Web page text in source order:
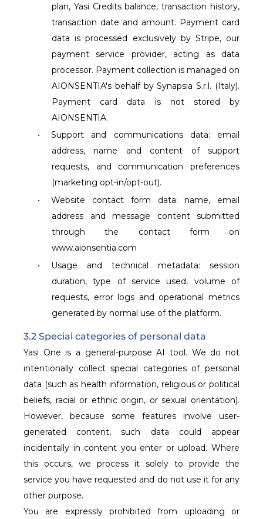
plan, Yasi Credits balance, transaction history,
transaction date and amount. Payment card
data is processed exclusively by Stripe, our
payment service provider, acting as data
processor. Payment collection is managed on
AIONSENTIA's behalf by Synapsia S.r.l. (Italy).
Payment card data is not stored by
AIONSENTIA.
•
Support and communications data: email
address, name and content of support
requests, and communication preferences
(marketing opt-in/opt-out).
•
Website contact form data: name, email
address and message content submitted
through the contact form on
www.aionsentia.com
•
Usage and technical metadata: session
duration, type of service used, volume of
requests, error logs and operational metrics
generated by normal use of the platform.
3.2 Special categories of personal data
Yasi One is a general-purpose AI tool. We do not
intentionally collect special categories of personal
data (such as health information, religious or political
beliefs, racial or ethnic origin, or sexual orientation).
However, because some features involve user-
generated content, such data could appear
incidentally in content you enter or upload. Where
this occurs, we process it solely to provide the
service you have requested and do not use it for any
other purpose.
You are expressly prohibited from uploading or